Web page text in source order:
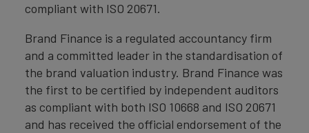
compliant with ISO 20671.
Brand Finance is a regulated accountancy firm
and a committed leader in the standardisation of
the brand valuation industry. Brand Finance was
the first to be certified by independent auditors
as compliant with both ISO 10668 and ISO 20671
and has received the official endorsement of the